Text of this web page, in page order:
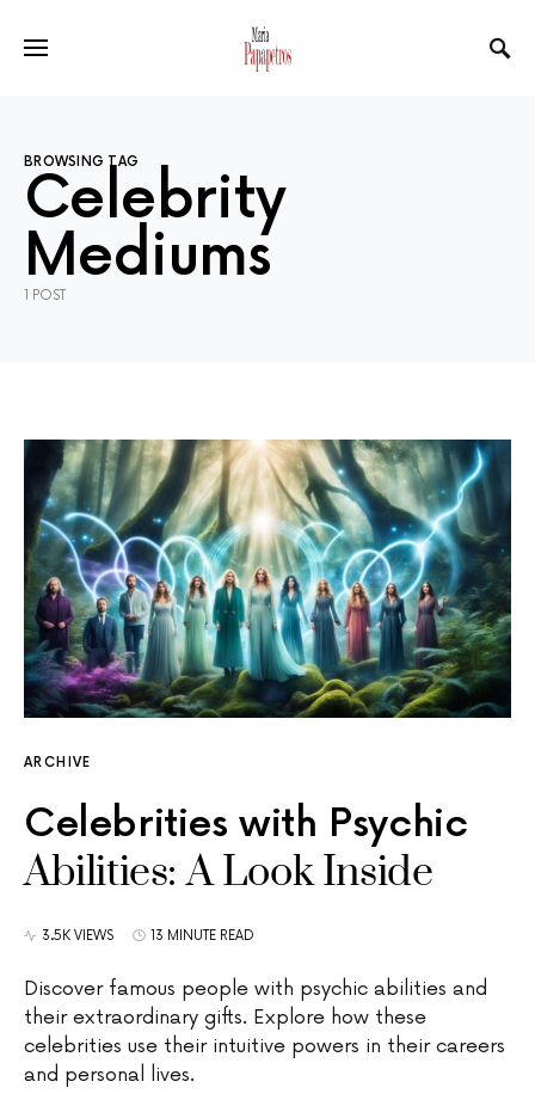
BROWSING TAG
Celebrity
Mediums
1 POST
ARCHIVE
Celebrities with Psychic
Abilities: A Look Inside
3.5K VIEWS 13 MINUTE READ
Discover famous people with psychic abilities and
their extraordinary gifts. Explore how these
celebrities use their intuitive powers in their careers
and personal lives.